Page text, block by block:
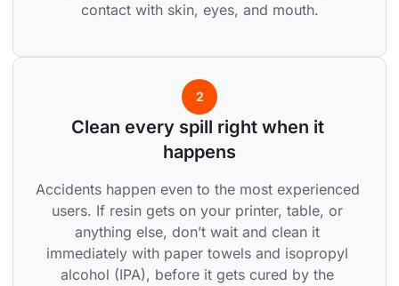
contact with skin, eyes, and mouth.
2
Clean every spill right when it
happens
Accidents happen even to the most experienced
users. If resin gets on your printer, table, or
anything else, don’t wait and clean it
immediately with paper towels and isopropyl
alcohol (IPA), before it gets cured by the